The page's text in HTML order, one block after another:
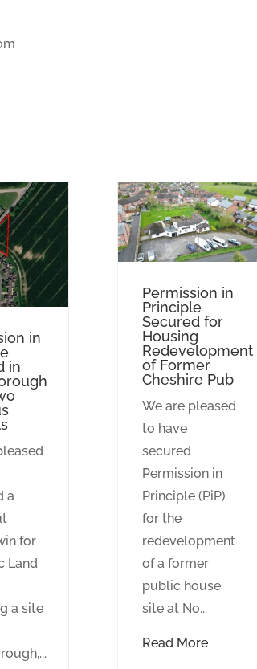
in
in
a
for
Land
a site
Permission in
Principle
Secured for
Housing
Redevelopment
of Former
Cheshire Pub
We are pleased
to have
secured
Permission in
Principle (PiP)
for the
redevelopment
of a former
public house
site at No...
Read More